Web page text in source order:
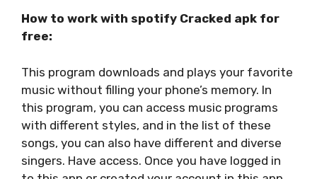
How to work with spotify Cracked apk for
free:
This program downloads and plays your favorite
music without filling your phone’s memory. In
this program, you can access music programs
with different styles, and in the list of these
songs, you can also have different and diverse
singers. Have access. Once you have logged in